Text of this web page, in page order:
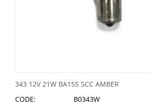
343 12V 21W BA15S SCC AMBER
CODE:
B0343W